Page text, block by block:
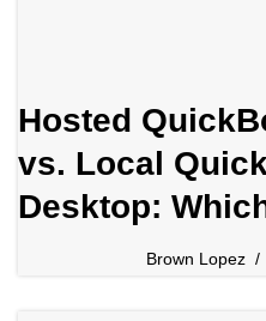
Hosted
vs. Local
Desktop:
Brown Lopez